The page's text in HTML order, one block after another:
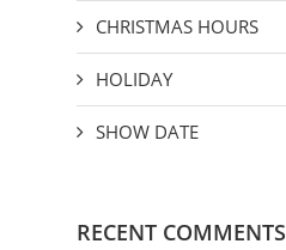
CHRISTMAS HOURS
HOLIDAY
SHOW DATE
RECENT COMMENTS